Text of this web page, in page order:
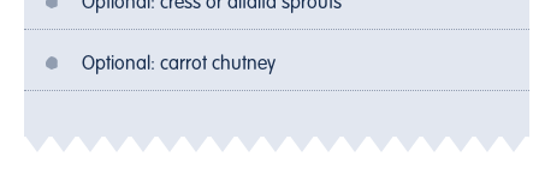
Optional: carrot chutney